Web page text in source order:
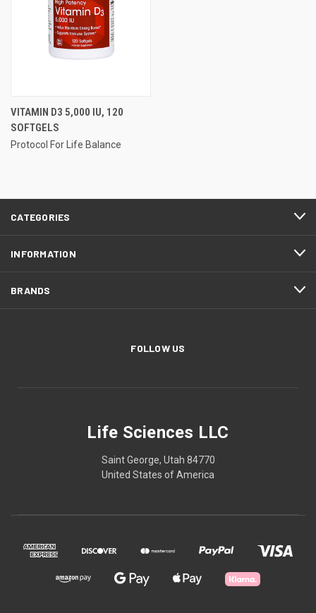
VITAMIN D3 5,000 IU, 120
SOFTGELS
Protocol For Life Balance
CATEGORIES
INFORMATION
BRANDS
FOLLOW US
Life Sciences LLC
Saint George, Utah 84770
United States of America